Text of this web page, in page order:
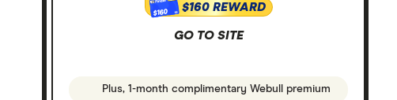
$160 $160 REWARD
GO TO SITE
Plus, 1-month complimentary Webull premium